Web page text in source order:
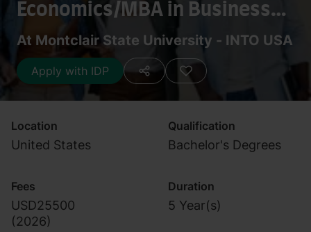
Economics/MBA in Business
Administration
At Montclair State University - INTO USA
Apply with IDP
Location
United States
Qualification
Bachelor's Degrees
Fees
USD25500
(2026)
Duration
5 Year(s)